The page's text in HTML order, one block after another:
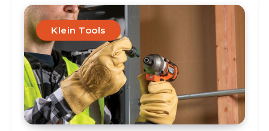
Klein Tools